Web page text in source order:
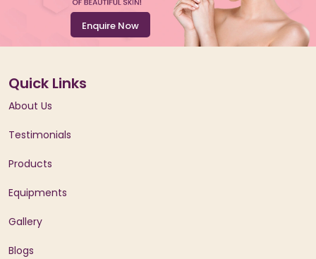
Enquire Now
Quick Links
About Us
Testimonials
Products
Equipments
Gallery
Blogs